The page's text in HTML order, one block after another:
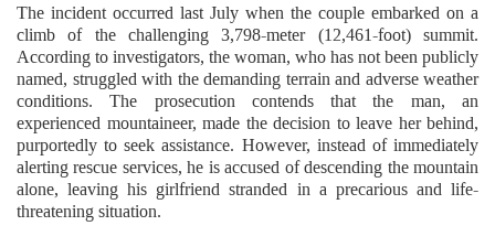
The incident occurred last July when the couple embarked on a
climb of the challenging 3,798-meter (12,461-foot) summit.
According to investigators, the woman, who has not been publicly
named, struggled with the demanding terrain and adverse weather
conditions. The prosecution contends that the man, an
experienced mountaineer, made the decision to leave her behind,
purportedly to seek assistance. However, instead of immediately
alerting rescue services, he is accused of descending the mountain
alone, leaving his girlfriend stranded in a precarious and life-
threatening situation.